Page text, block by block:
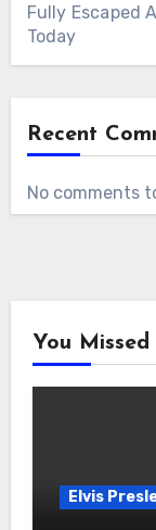
Fully Escaped
Today
Recent
No comments
You Missed
Elvis